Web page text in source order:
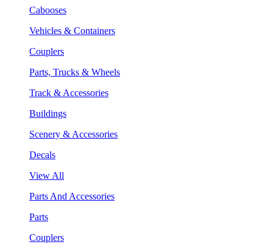
Cabooses
Vehicles & Containers
Couplers
Parts, Trucks & Wheels
Track & Accessories
Buildings
Scenery & Accessories
Decals
View All
Parts And Accessories
Parts
Couplers